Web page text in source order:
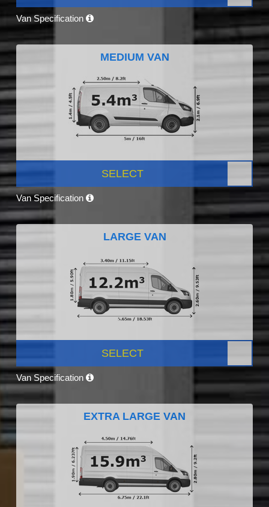
Van Specification
MEDIUM VAN
SELECT
Van Specification
LARGE VAN
SELECT
Van Specification
EXTRA LARGE VAN